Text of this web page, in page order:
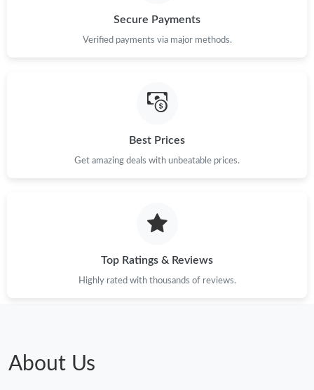
Just Sold: Alice from Nashville on May 23, 2026 at 11:17 PM.
Secure Payments
Verified payments via major methods.
Best Prices
Get amazing deals with unbeatable prices.
Top Ratings & Reviews
Highly rated with thousands of reviews.
About Us